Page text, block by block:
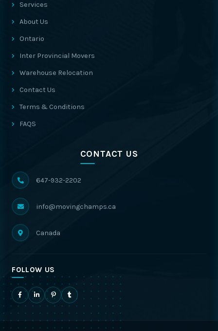
Services
About Us
Ontario
Inter Provincial Movers
Warehouse Relocation
Contact Us
Terms & Conditions
FAQS
CONTACT US
647-932-2202
info@movingchamps.ca
Canada
FOLLOW US